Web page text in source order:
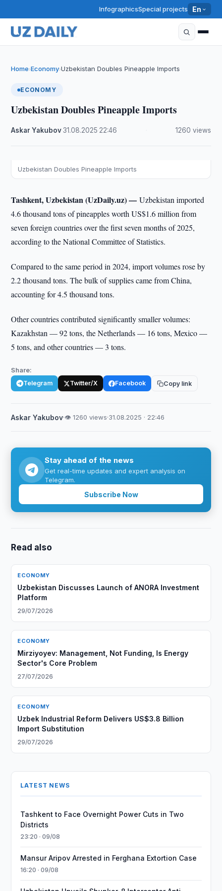
InfographicsSpecial projects En
Home›Economy›Uzbekistan Doubles Pineapple Imports
ECONOMY
Uzbekistan Doubles Pineapple Imports
Askar Yakubov·31.08.2025 22:46 1260 views
Uzbekistan Doubles Pineapple Imports
Tashkent, Uzbekistan (UzDaily.uz) —Uzbekistan imported
4.6 thousand tons of pineapples worth US$1.6 million from
seven foreign countries over the first seven months of 2025,
according to the National Committee of Statistics.
Compared to the same period in 2024, import volumes rose by
2.2 thousand tons. The bulk of supplies came from China,
accounting for 4.5 thousand tons.
Other countries contributed significantly smaller volumes:
Kazakhstan — 92 tons, the Netherlands — 16 tons, Mexico —
5 tons, and other countries — 3 tons.
Share:
Telegram Twitter/X Facebook Copy link
Askar Yakubov·👁 1260 views·31.08.2025 · 22:46
Stay ahead of the news
Get real-time updates and expert analysis on
Telegram.
Subscribe Now
Read also
ECONOMY
Uzbekistan Discusses Launch of ANORA Investment
Platform
29/07/2026
ECONOMY
Mirziyoyev: Management, Not Funding, Is Energy
Sector's Core Problem
27/07/2026
ECONOMY
Uzbek Industrial Reform Delivers US$3.8 Billion
Import Substitution
29/07/2026
LATEST NEWS
Tashkent to Face Overnight Power Cuts in Two
Districts
23:20 · 09/08
Mansur Aripov Arrested in Ferghana Extortion Case
16:20 · 09/08